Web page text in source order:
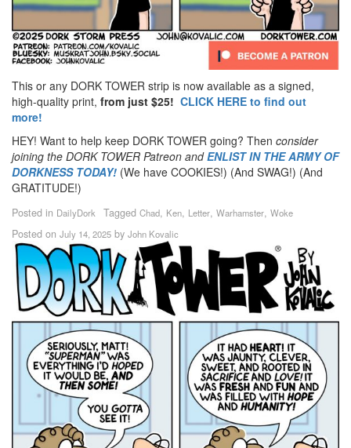
This or any DORK TOWER strip is now available as a signed,
high-quality print, from just $25! CLICK HERE to find out
more!
HEY! Want to help keep DORK TOWER going? Then consider
joining the DORK TOWER Patreon andENLIST IN THE ARMY OF
DORKNESS TODAY! (We have COOKIES!) (And SWAG!) (And
GRATITUDE!)
Posted in DailyDork Tagged Chad, Ken, Letter, Warhamster, Woke
Posted on July 14, 2025 by John Kovalic